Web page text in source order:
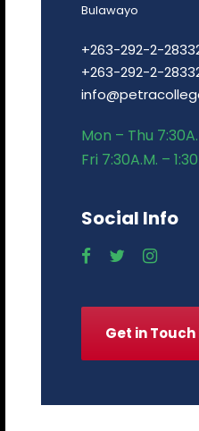
Bulawayo
+263-292-2-
+263-292-2-
Mon – Thu
Fri 7:30A.M. –
Social Info
Get in Touch